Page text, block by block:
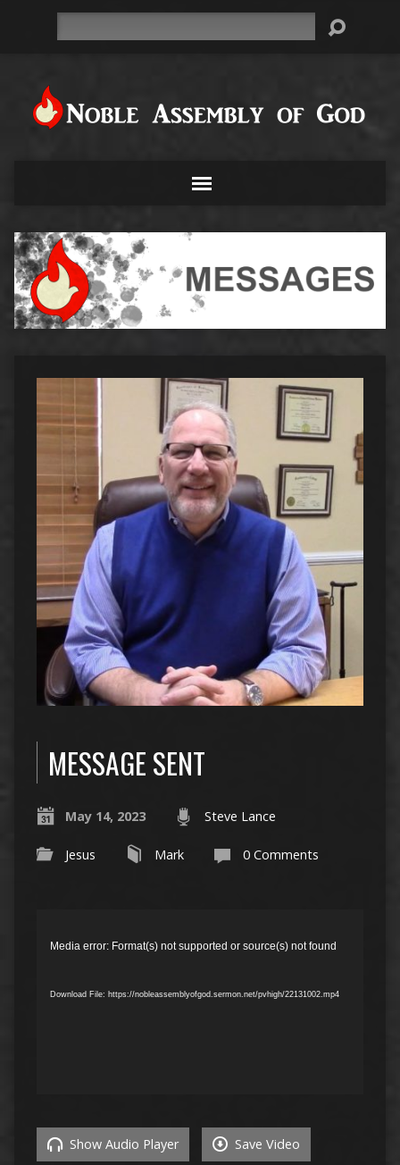
MESSAGE SENT
May 14, 2023 Steve Lance
Jesus Mark 0 Comments
Player
Media error: Format(s) not supported or source(s) not found
Download File: https://nobleassemblyofgod.sermon.net/pvhigh/22131002.mp4
Show Audio Player Save Video